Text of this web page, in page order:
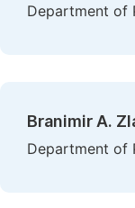
Department of
Branimir A.
Department of